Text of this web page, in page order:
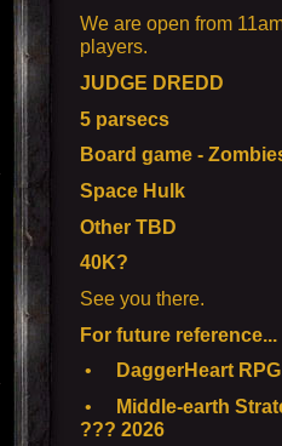
We are open from
players.
JUDGE DREDD
5 parsecs
Board game -
Space Hulk
Other TBD
40K?
See you there.
For future reference...
•
DaggerHeart
•
Middle-earth
??? 2026